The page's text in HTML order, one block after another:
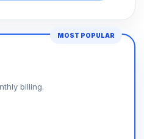
MOST POPULAR
billing.